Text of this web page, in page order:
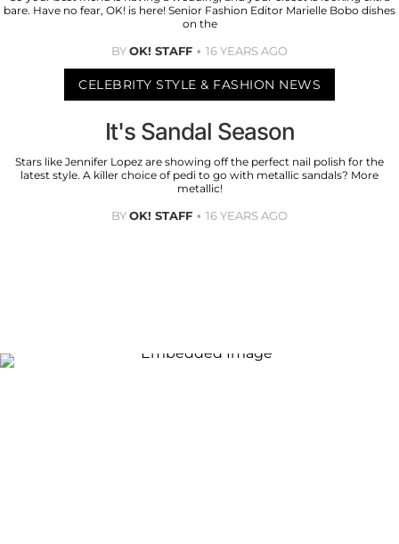
bare. Have no fear, OK! is here! Senior Fashion Editor Marielle Bobo dishes
on the
BYOK! STAFF 16 YEARS AGO
CELEBRITY STYLE & FASHION NEWS
It's Sandal Season
Stars like Jennifer Lopez are showing off the perfect nail polish for the
latest style. A killer choice of pedi to go with metallic sandals? More
metallic!
BYOK! STAFF 16 YEARS AGO